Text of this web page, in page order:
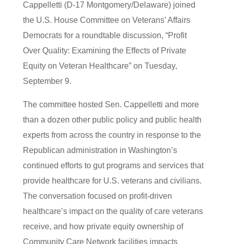
Cappelletti (D-17 Montgomery/Delaware) joined
the U.S. House Committee on Veterans’ Affairs
Democrats for a roundtable discussion, “Profit
Over Quality: Examining the Effects of Private
Equity on Veteran Healthcare” on Tuesday,
September 9.
The committee hosted Sen. Cappelletti and more
than a dozen other public policy and public health
experts from across the country in response to the
Republican administration in Washington’s
continued efforts to gut programs and services that
provide healthcare for U.S. veterans and civilians.
The conversation focused on profit-driven
healthcare’s impact on the quality of care veterans
receive, and how private equity ownership of
Community Care Network facilities impacts